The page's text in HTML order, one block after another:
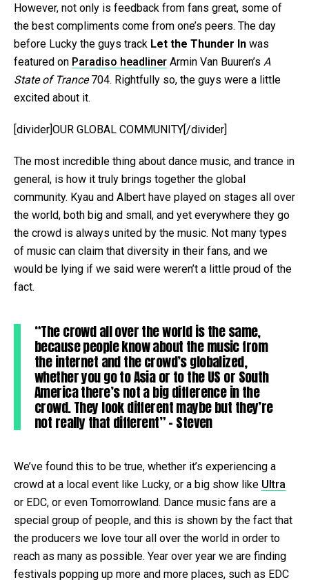
However, not only is feedback from fans great, some of
the best compliments come from one’s peers. The day
before Lucky the guys track Let the Thunder In was
featured on Paradiso headliner Armin Van Buuren’s A
State of Trance704. Rightfully so, the guys were a little
excited about it.
[divider]OUR GLOBAL COMMUNITY[/divider]
The most incredible thing about dance music, and trance in
general, is how it truly brings together the global
community. Kyau and Albert have played on stages all over
the world, both big and small, and yet everywhere they go
the crowd is always united by the music. Not many types
of music can claim that diversity in their fans, and we
would be lying if we said were weren’t a little proud of the
fact.
“The crowd all over the world is the same,
because people know about the music from
the internet and the crowd’s globalized,
whether you go to Asia or to the US or South
America there’s not a big difference in the
crowd. They look different maybe but they’re
not really that different” – Steven
We’ve found this to be true, whether it’s experiencing a
crowd at a local event like Lucky, or a big show like Ultra
or EDC, or even Tomorrowland. Dance music fans are a
special group of people, and this is shown by the fact that
the producers we love tour all over the world in order to
reach as many as possible. Year over year we are finding
festivals popping up more and more places, such as EDC